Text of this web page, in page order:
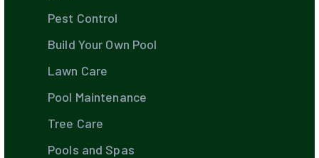
Pest Control
Build Your Own Pool
Lawn Care
Pool Maintenance
Tree Care
Pools and Spas